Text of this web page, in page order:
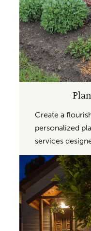
Create a
personalized
services